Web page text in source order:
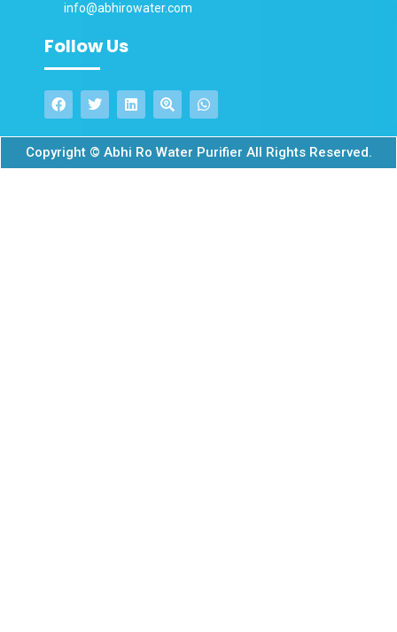
info@abhirowater.com
Follow Us
Copyright © Abhi Ro Water Purifier All Rights Reserved.